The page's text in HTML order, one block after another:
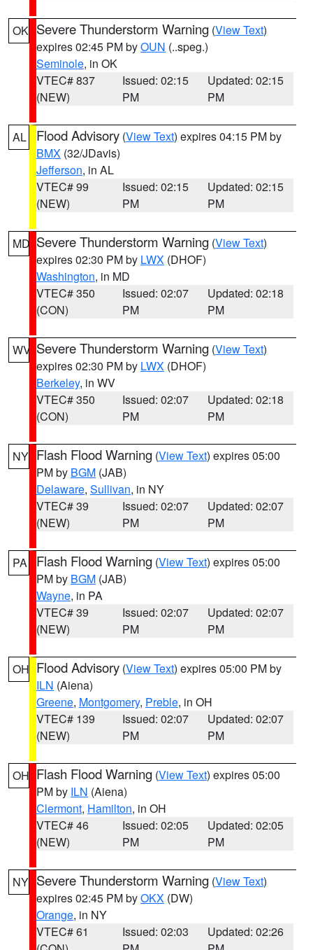
OK Severe Thunderstorm Warning (View Text)
expires 02:45 PM byOUN (..speg.)
Seminole, in OK
VTEC# 837
(NEW)
Issued: 02:15
PM
Updated: 02:15
PM
AL Flood Advisory (View Text) expires 04:15 PM by
BMX (32/JDavis)
Jefferson, in AL
VTEC# 99
(NEW)
Issued: 02:15
PM
Updated: 02:15
PM
MD Severe Thunderstorm Warning (View Text)
expires 02:30 PM by LWX (DHOF)
Washington, in MD
VTEC# 350
(CON)
Issued: 02:07
PM
Updated: 02:18
PM
WV Severe Thunderstorm Warning (View Text)
expires 02:30 PM by LWX (DHOF)
Berkeley, in WV
VTEC# 350
(CON)
Issued: 02:07
PM
Updated: 02:18
PM
NY Flash Flood Warning (View Text) expires 05:00
PM by BGM (JAB)
Delaware, Sullivan, in NY
VTEC# 39
(NEW)
Issued: 02:07
PM
Updated: 02:07
PM
PA Flash Flood Warning (View Text) expires 05:00
PM by BGM (JAB)
Wayne, in PA
VTEC# 39
(NEW)
Issued: 02:07
PM
Updated: 02:07
PM
OH Flood Advisory (View Text) expires 05:00 PM by
ILN (Aiena)
Greene, Montgomery, Preble, in OH
VTEC# 139
(NEW)
Issued: 02:07
PM
Updated: 02:07
PM
OH Flash Flood Warning (View Text) expires 05:00
PM by ILN (Aiena)
Clermont, Hamilton, in OH
VTEC# 46
(NEW)
Issued: 02:05
PM
Updated: 02:05
PM
NY Severe Thunderstorm Warning (View Text)
expires 02:45 PM byOKX (DW)
Orange, in NY
VTEC# 61
Issued: 02:03
Updated: 02:26